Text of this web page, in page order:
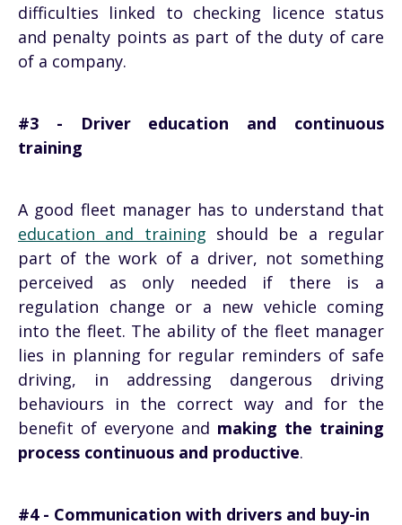
difficulties linked to checking licence status
and penalty points as part of the duty of care
of a company.
#3 - Driver education and continuous
training
A good fleet manager has to understand that
education and training should be a regular
part of the work of a driver, not something
perceived as only needed if there is a
regulation change or a new vehicle coming
into the fleet. The ability of the fleet manager
lies in planning for regular reminders of safe
driving, in addressing dangerous driving
behaviours in the correct way and for the
benefit of everyone and making the training
process continuous and productive.
#4 - Communication with drivers and buy-in